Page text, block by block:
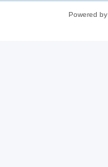
Powered by